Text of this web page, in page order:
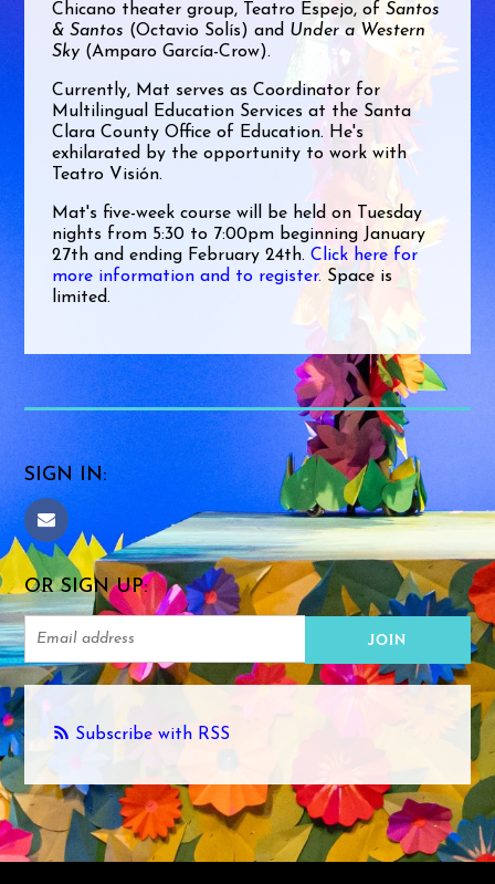
Chicano theater group, Teatro Espejo, ofSantos
& Santos (Octavio Solís) and Under a Western
Sky (Amparo García-Crow).
Currently, Mat serves as Coordinator for
Multilingual Education Services at the Santa
Clara County Office of Education. He's
exhilarated by the opportunity to work with
Teatro Visión.
Mat's five-week course will be held on Tuesday
nights from 5:30 to 7:00pm beginning January
27th and ending February 24th.Click here for
more information and to register. Space is
limited.
SIGN IN:
OR SIGN UP:
Subscribe with RSS